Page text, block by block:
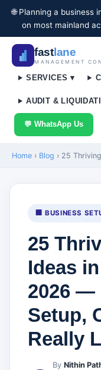
🌐 Planning a business
on most mainland
fastlane
MANAGEMENT
SERVICES ▾
AUDIT &
💬 WhatsApp Us
Home › Blog › 25
🏢 BUSINESS
25
Ideas
2026 —
Setup,
Really
By Nithin